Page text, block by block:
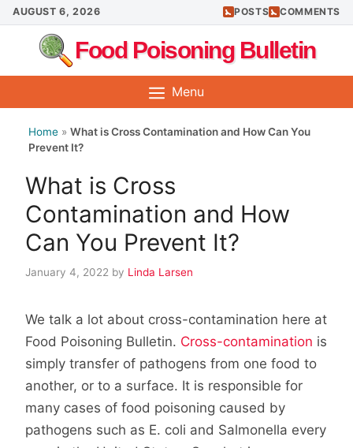
Skip
to
content
AUGUST 6, 2026 POSTS COMMENTS
Food Poisoning Bulletin
Menu
Home » What is Cross Contamination and How Can You
Prevent It?
What is Cross
Contamination and How
Can You Prevent It?
January 4, 2022 by Linda Larsen
We talk a lot about cross-contamination here at
Food Poisoning Bulletin. Cross-contamination is
simply transfer of pathogens from one food to
another, or to a surface. It is responsible for
many cases of food poisoning caused by
pathogens such as E. coli and Salmonella every